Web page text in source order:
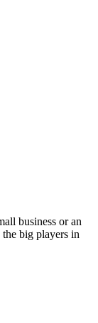
business or an
big players in